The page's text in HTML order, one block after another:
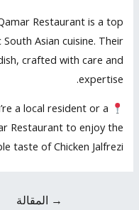
Restaurant is a top
Asian cuisine. Their
crafted with care and
expertise.
a local resident or a
Restaurant to enjoy the
taste of Chicken Jalfrezi.
→ المقالة